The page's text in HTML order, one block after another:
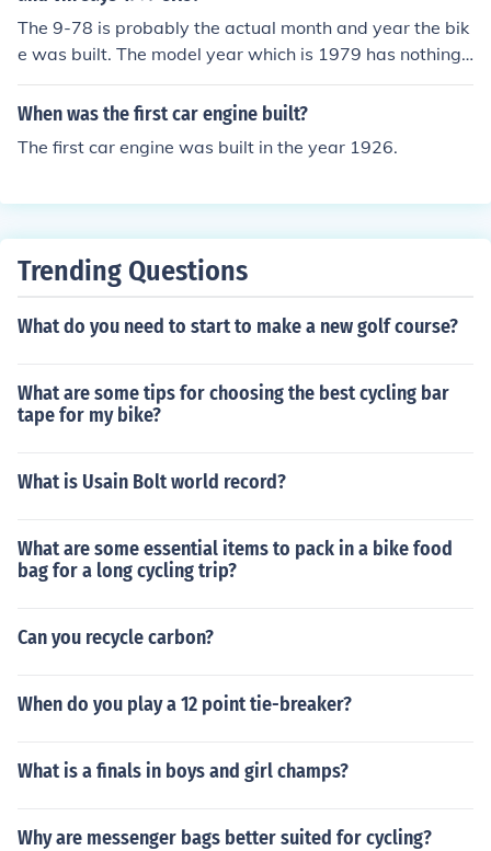
The 9-78 is probably the actual month and year the bik
e was built. The model year which is 1979 has nothing t
o do with the actual date built but it has to do with mod
el year for which it was built.
When was the first car engine built?
The first car engine was built in the year 1926.
Trending Questions
What do you need to start to make a new golf course?
What are some tips for choosing the best cycling bar
tape for my bike?
What is Usain Bolt world record?
What are some essential items to pack in a bike food
bag for a long cycling trip?
Can you recycle carbon?
When do you play a 12 point tie-breaker?
What is a finals in boys and girl champs?
Why are messenger bags better suited for cycling?